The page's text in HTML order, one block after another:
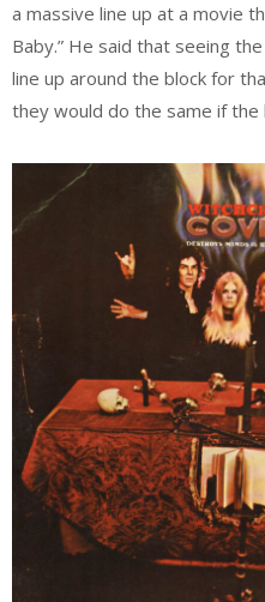
a massive line up at a movie
Baby.” He said that seeing
line up around the block for
they would do the same if